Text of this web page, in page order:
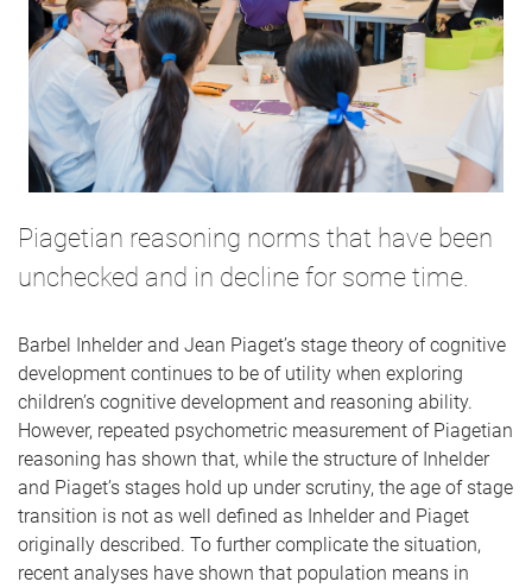
Piagetian reasoning norms that have been
unchecked and in decline for some time.
Barbel Inhelder and Jean Piaget’s stage theory of cognitive
development continues to be of utility when exploring
children’s cognitive development and reasoning ability.
However, repeated psychometric measurement of Piagetian
reasoning has shown that, while the structure of Inhelder
and Piaget’s stages hold up under scrutiny, the age of stage
transition is not as well defined as Inhelder and Piaget
originally described. To further complicate the situation,
recent analyses have shown that population means in